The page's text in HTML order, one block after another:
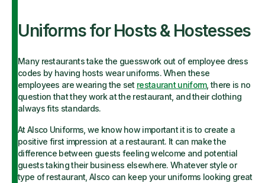
Uniforms for Hosts & Hostesses
Many restaurants take the guesswork out of employee dress
codes by having hosts wear uniforms. When these
employees are wearing the set restaurant uniform, there is no
question that they work at the restaurant, and their clothing
always fits standards.
At Alsco Uniforms, we know how important it is to create a
positive first impression at a restaurant. It can make the
difference between guests feeling welcome and potential
guests taking their business elsewhere. Whatever style or
type of restaurant, Alsco can keep your uniforms looking great